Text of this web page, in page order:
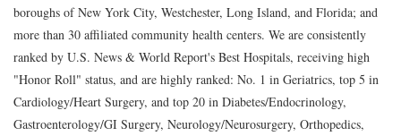
boroughs of New York City, Westchester, Long Island, and Florida; and
more than 30 affiliated community health centers. We are consistently
ranked by U.S. News & World Report's Best Hospitals, receiving high
"Honor Roll" status, and are highly ranked: No. 1 in Geriatrics, top 5 in
Cardiology/Heart Surgery, and top 20 in Diabetes/Endocrinology,
Gastroenterology/GI Surgery, Neurology/Neurosurgery, Orthopedics,